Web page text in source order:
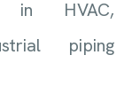
in HVAC,
piping